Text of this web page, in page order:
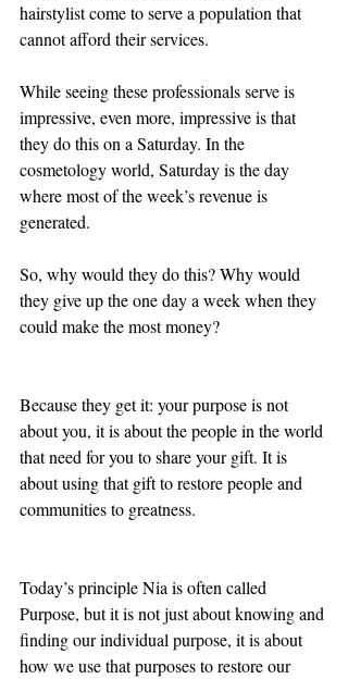
hairstylist come to serve a population that
cannot afford their services.
While seeing these professionals serve is
impressive, even more, impressive is that
they do this on a Saturday. In the
cosmetology world, Saturday is the day
where most of the week’s revenue is
generated.
So, why would they do this? Why would
they give up the one day a week when they
could make the most money?
Because they get it: your purpose is not
about you, it is about the people in the world
that need for you to share your gift. It is
about using that gift to restore people and
communities to greatness.
Today’s principle Nia is often called
Purpose, but it is not just about knowing and
finding our individual purpose, it is about
how we use that purposes to restore our